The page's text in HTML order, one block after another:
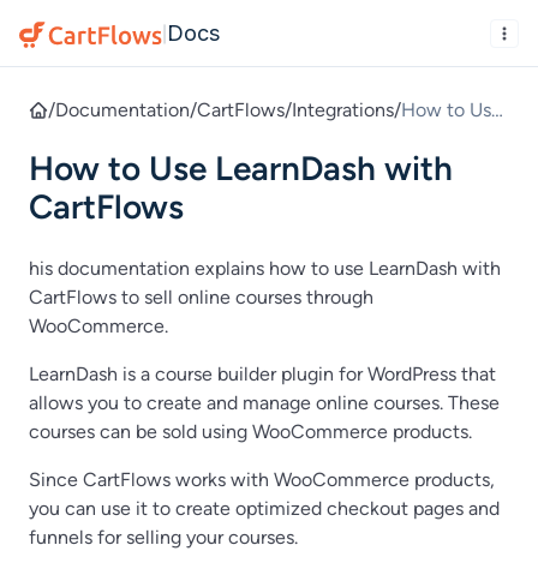
Docs
/Documentation/CartFlows/Integrations/How to Use
with
How to Use LearnDash with
CartFlows
his documentation explains how to use LearnDash with
CartFlows to sell online courses through
WooCommerce.
LearnDash is a course builder plugin for WordPress that
allows you to create and manage online courses. These
courses can be sold using WooCommerce products.
Since CartFlows works with WooCommerce products,
you can use it to create optimized checkout pages and
funnels for selling your courses.